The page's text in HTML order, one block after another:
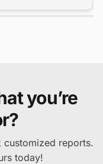
you’re
customized reports.
today!